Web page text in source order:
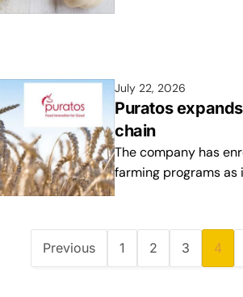
July 22, 2026
Puratos
chain
The company has
farming programs
Previous 1 2 3 4